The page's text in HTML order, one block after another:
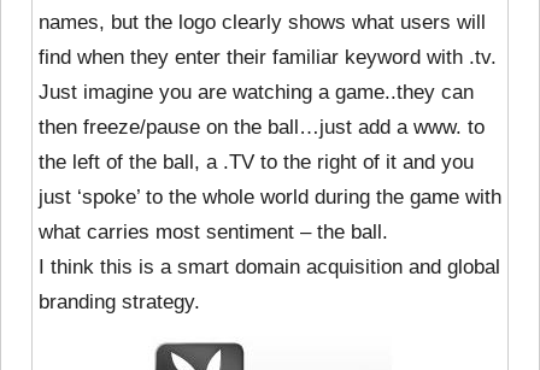
names, but the logo clearly shows what users will
find when they enter their familiar keyword with .tv.
Just imagine you are watching a game..they can
then freeze/pause on the ball…just add a www. to
the left of the ball, a .TV to the right of it and you
just ‘spoke’ to the whole world during the game with
what carries most sentiment – the ball.
I think this is a smart domain acquisition and global
branding strategy.